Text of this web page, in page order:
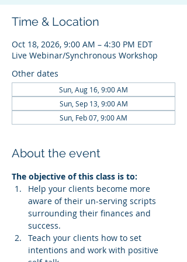
Time & Location
Oct 18, 2026, 9:00 AM – 4:30 PM EDT
Live Webinar/Synchronous Workshop
Other dates
Sun, Aug 16, 9:00 AM
Sun, Sep 13, 9:00 AM
Sun, Feb 07, 9:00 AM
About the event
The objective of this class is to:
Help your clients become more
aware of their un-serving scripts
surrounding their finances and
success.
Teach your clients how to set
intentions and work with positive